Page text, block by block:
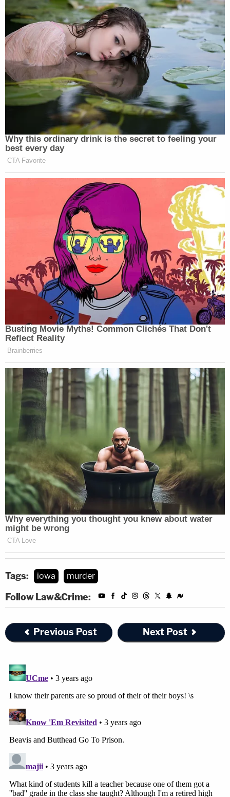
Tags: iowa murder
Follow Law&Crime:
Previous Post Next Post